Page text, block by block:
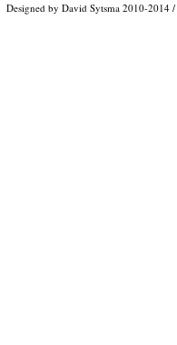
Designed by David Sytsma 2010-2014 /